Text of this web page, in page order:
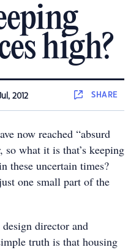
high?
2012 SHARE
now reached “absurd
so what it is that’s keeping
these uncertain times?
one small part of the
director and
truth is that housing